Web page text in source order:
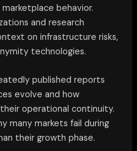
behavior.
and research
on infrastructure risks,
technologies.
published reports
evolve and how
operational continuity.
many markets fail during
their growth phase.